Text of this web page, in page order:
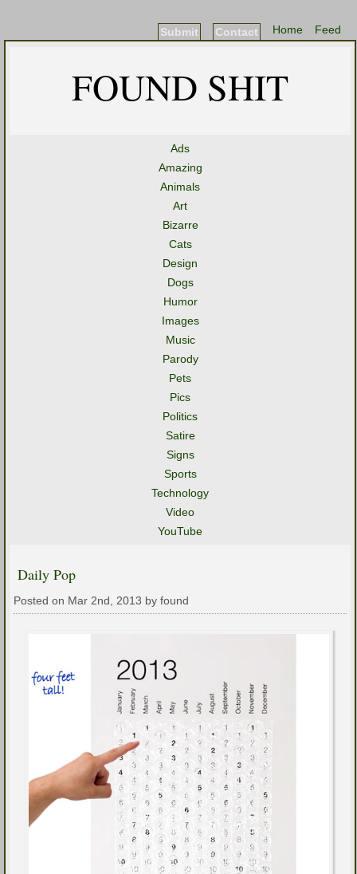
Feed
Home
Contact
Submit
FOUND SHIT
Ads
Amazing
Animals
Art
Bizarre
Cats
Design
Dogs
Humor
Images
Music
Parody
Pets
Pics
Politics
Satire
Signs
Sports
Technology
Video
YouTube
Daily Pop
Posted on Mar 2nd, 2013 by found